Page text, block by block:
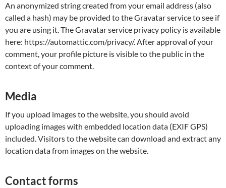
An anonymized string created from your email address (also
called a hash) may be provided to the Gravatar service to see if
you are using it. The Gravatar service privacy policy is available
here: https://automattic.com/privacy/. After approval of your
comment, your profile picture is visible to the public in the
context of your comment.
Media
If you upload images to the website, you should avoid
uploading images with embedded location data (EXIF GPS)
included. Visitors to the website can download and extract any
location data from images on the website.
Contact forms